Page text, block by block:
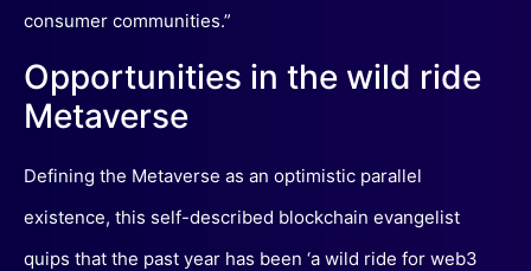
consumer communities.”
Opportunities in the wild ride
Metaverse
Defining the Metaverse as an optimistic parallel
existence, this self-described blockchain evangelist
quips that the past year has been ‘a wild ride for web3